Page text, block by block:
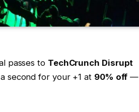
passes to TechCrunch Disrupt
second for your +1 at 90% off —